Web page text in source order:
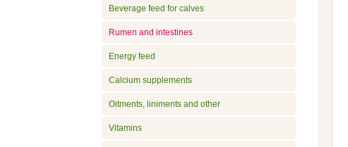
Beverage feed for calves
Rumen and intestines
Energy feed
Calcium supplements
Oitments, liniments and other
Vitamins